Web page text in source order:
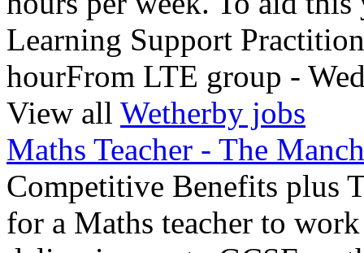
Learning Support
hourFrom LTE group -
View all Wetherby jobs
Maths Teacher - The
Competitive Benefits plus
for a Maths teacher to